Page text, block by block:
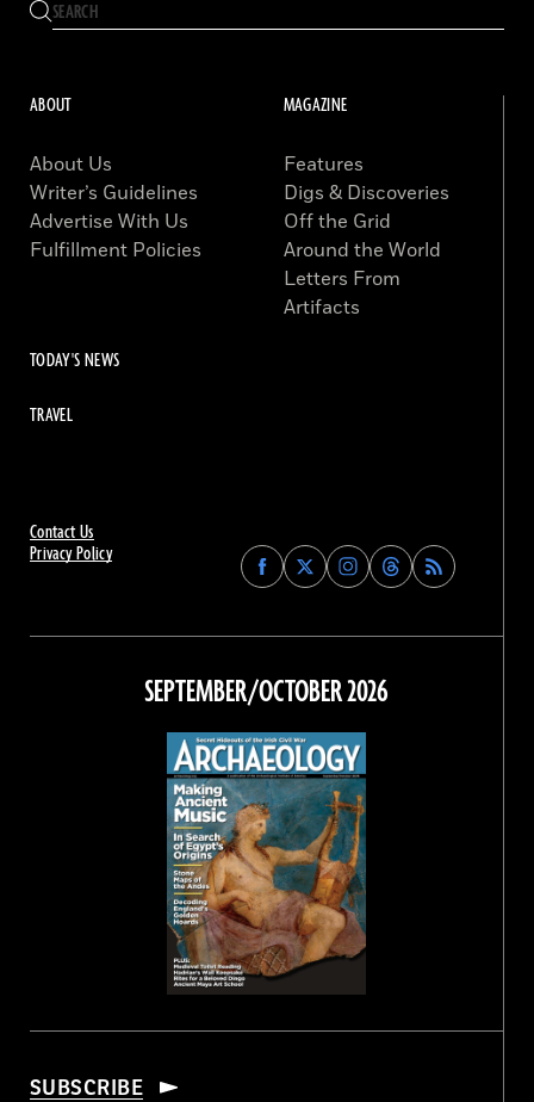
Contact Us
Privacy Policy
Find
Archaeology
on
Facebook
Find
Archaeology
on
Find
Archaeology
on
Instagram
Find
Archaeology
on
Threads
ABOUT
About Us
Writer’s Guidelines
Advertise With Us
Fulfillment Policies
MAGAZINE
Features
Digs & Discoveries
Off the Grid
Around the World
Letters From
Artifacts
TODAY'S NEWS
TRAVEL
SEPTEMBER/OCTOBER 2026
SUBSCRIBE